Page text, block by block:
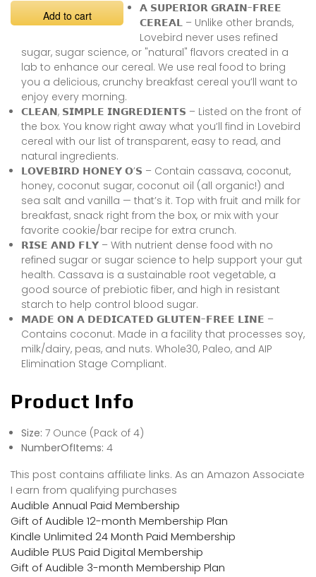
Add to cart
𝗔 𝗦𝗨𝗣𝗘𝗥𝗜𝗢𝗥 𝗚𝗥𝗔𝗜𝗡-𝗙𝗥𝗘𝗘
𝗖𝗘𝗥𝗘𝗔𝗟 – Unlike other brands,
Lovebird never uses refined
sugar, sugar science, or "natural" flavors created in a
lab to enhance our cereal. We use real food to bring
you a delicious, crunchy breakfast cereal you’ll want to
enjoy every morning.
𝗖𝗟𝗘𝗔𝗡, 𝗦𝗜𝗠𝗣𝗟𝗘 𝗜𝗡𝗚𝗥𝗘𝗗𝗜𝗘𝗡𝗧𝗦 – Listed on the front of
the box. You know right away what you’ll find in Lovebird
cereal with our list of transparent, easy to read, and
natural ingredients.
𝗟𝗢𝗩𝗘𝗕𝗜𝗥𝗗 𝗛𝗢𝗡𝗘𝗬 𝗢’𝗦 – Contain cassava, coconut,
honey, coconut sugar, coconut oil (all organic!) and
sea salt and vanilla — that’s it. Top with fruit and milk for
breakfast, snack right from the box, or mix with your
favorite cookie/bar recipe for extra crunch.
𝗥𝗜𝗦𝗘 𝗔𝗡𝗗 𝗙𝗟𝗬 – With nutrient dense food with no
refined sugar or sugar science to help support your gut
health. Cassava is a sustainable root vegetable, a
good source of prebiotic fiber, and high in resistant
starch to help control blood sugar.
𝗠𝗔𝗗𝗘 𝗢𝗡 𝗔 𝗗𝗘𝗗𝗜𝗖𝗔𝗧𝗘𝗗 𝗚𝗟𝗨𝗧𝗘𝗡-𝗙𝗥𝗘𝗘 𝗟𝗜𝗡𝗘 –
Contains coconut. Made in a facility that processes soy,
milk/dairy, peas, and nuts. Whole30, Paleo, and AIP
Elimination Stage Compliant.
Product Info
Size: 7 Ounce (Pack of 4)
NumberOfItems: 4
This post contains affiliate links. As an Amazon Associate
I earn from qualifying purchases
Audible Annual Paid Membership
Gift of Audible 12-month Membership Plan
Kindle Unlimited 24 Month Paid Membership
Audible PLUS Paid Digital Membership
Gift of Audible 3-month Membership Plan